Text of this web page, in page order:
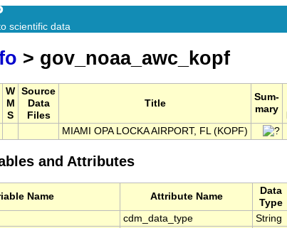
scientific data
> gov_noaa_awc_kopf
W
M
S
Source
Data
Files
Title
Sum-
mary
MIAMI OPA LOCKA AIRPORT, FL (KOPF)
and Attributes
Name Attribute Name
Data
Type
cdm_data_type String